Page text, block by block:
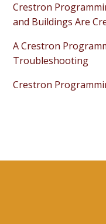
Crestron
and Buildings Are
A Crestron
Troubleshooting
Crestron